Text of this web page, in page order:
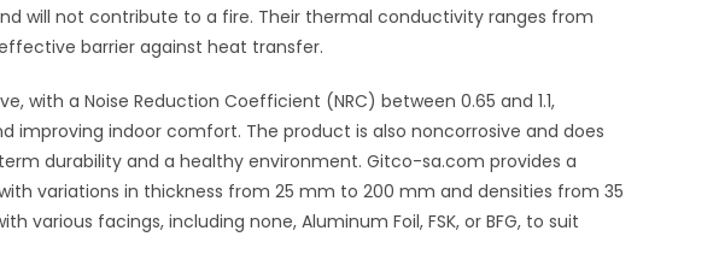
will not contribute to a fire. Their thermal conductivity ranges from
barrier against heat transfer.
with a Noise Reduction Coefficient (NRC) between 0.65 and 1.1,
improving indoor comfort. The product is also noncorrosive and does
durability and a healthy environment. Gitco-sa.com provides a
variations in thickness from 25 mm to 200 mm and densities from 35
various facings, including none, Aluminum Foil, FSK, or BFG, to suit